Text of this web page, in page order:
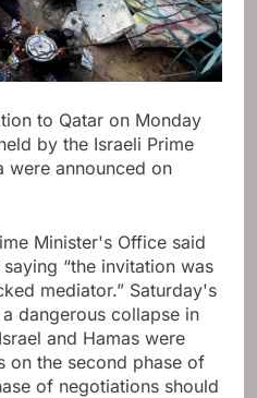
to Qatar on Monday
by the Israeli Prime
were announced on
Minister's Office said
“the invitation was
mediator.” Saturday's
dangerous collapse in
and Hamas were
on the second phase of
of negotiations should